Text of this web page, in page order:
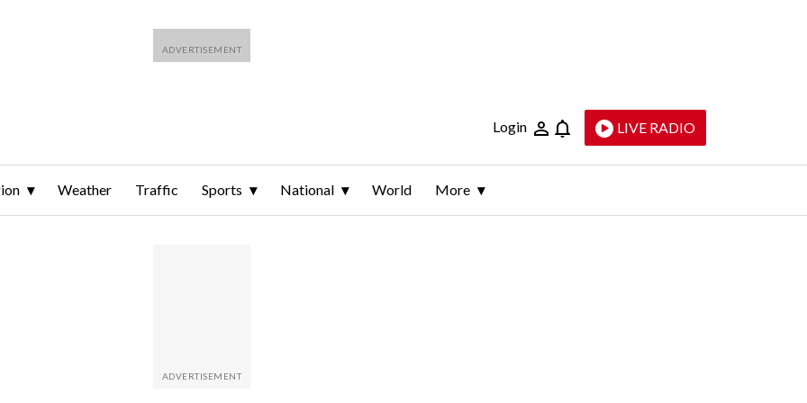
Login LIVE RADIO
Weather Traffic Sports National World More